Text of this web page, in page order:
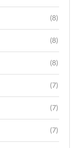
(8)
(8)
(8)
(7)
(7)
(7)